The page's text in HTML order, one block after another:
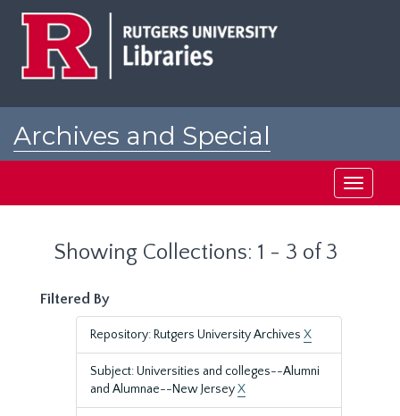
Archives and Special
Toggle
Showing Collections: 1 - 3 of 3
Filtered By
Repository: Rutgers University Archives X
Subject: Universities and colleges--Alumni
and Alumnae--New JerseyX